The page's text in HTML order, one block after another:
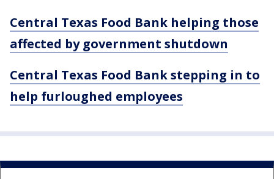
Central Texas Food Bank helping those
affected by government shutdown
Central Texas Food Bank stepping in to
help furloughed employees